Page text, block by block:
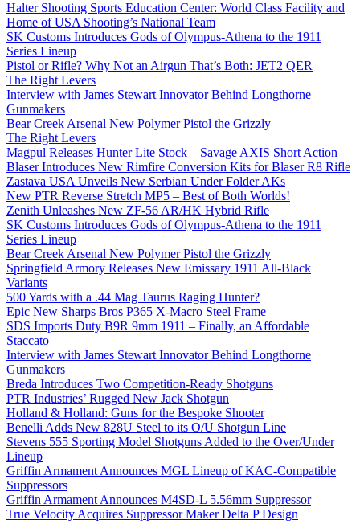
Halter Shooting Sports Education Center: World Class Facility and
Home of USA Shooting’s National Team
SK Customs Introduces Gods of Olympus-Athena to the 1911
Series Lineup
Pistol or Rifle? Why Not an Airgun That’s Both: JET2 QER
The Right Levers
Interview with James Stewart Innovator Behind Longthorne
Gunmakers
Bear Creek Arsenal New Polymer Pistol the Grizzly
The Right Levers
Magpul Releases Hunter Lite Stock – Savage AXIS Short Action
Blaser Introduces New Rimfire Conversion Kits for Blaser R8 Rifle
Zastava USA Unveils New Serbian Under Folder AKs
New PTR Reverse Stretch MP5 – Best of Both Worlds!
Zenith Unleashes New ZF-56 AR/HK Hybrid Rifle
SK Customs Introduces Gods of Olympus-Athena to the 1911
Series Lineup
Bear Creek Arsenal New Polymer Pistol the Grizzly
Springfield Armory Releases New Emissary 1911 All-Black
Variants
500 Yards with a .44 Mag Taurus Raging Hunter?
Epic New Sharps Bros P365 X-Macro Steel Frame
SDS Imports Duty B9R 9mm 1911 – Finally, an Affordable
Staccato
Interview with James Stewart Innovator Behind Longthorne
Gunmakers
Breda Introduces Two Competition-Ready Shotguns
PTR Industries’ Rugged New Jack Shotgun
Holland & Holland: Guns for the Bespoke Shooter
Benelli Adds New 828U Steel to its O/U Shotgun Line
Stevens 555 Sporting Model Shotguns Added to the Over/Under
Lineup
Griffin Armament Announces MGL Lineup of KAC-Compatible
Suppressors
Griffin Armament Announces M4SD-L 5.56mm Suppressor
True Velocity Acquires Suppressor Maker Delta P Design